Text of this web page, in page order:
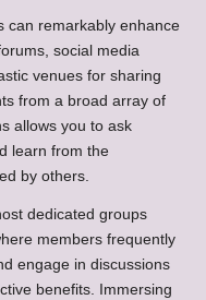
can remarkably enhance
social media
venues for sharing
from a broad array of
allows you to ask
learn from the
by others.
dedicated groups
members frequently
engage in discussions
benefits. Immersing